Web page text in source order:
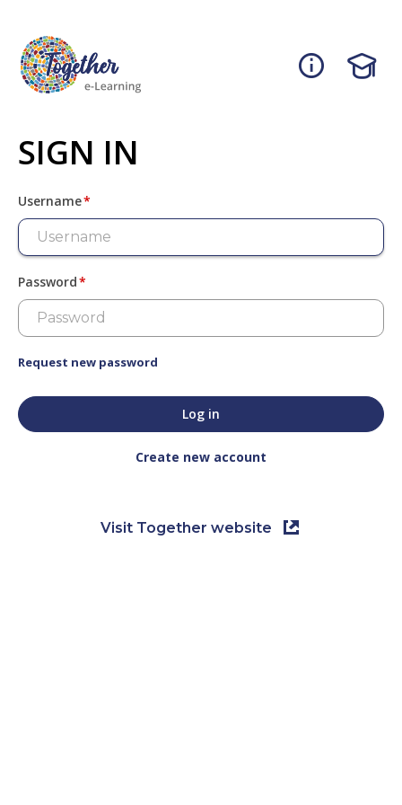
main
content
SIGN IN
Username
Password
Request new password
Create new account
Visit Together website